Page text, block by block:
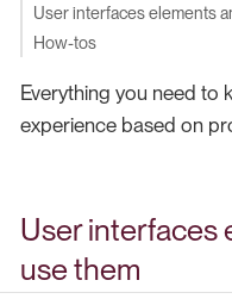
User interfaces elements
How-tos
Everything you need to
experience based on
User interfaces
use them